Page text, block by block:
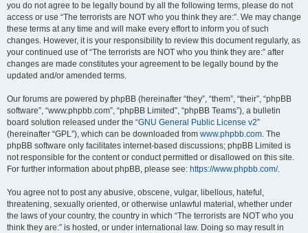
you do not agree to be legally bound by all the following terms, please do not
access or use “The terrorists are NOT who you think they are:”. We may change
these terms at any time and will make every effort to inform you of such
changes. However, it is your responsibility to review this document regularly, as
your continued use of “The terrorists are NOT who you think they are:” after
changes are made constitutes your agreement to be legally bound by the
updated and/or amended terms.
Our forums are powered by phpBB (hereinafter “they”, “them”, “their”, “phpBB
software”, “www.phpbb.com”, “phpBB Limited”, “phpBB Teams”), a bulletin
board solution released under the “GNU General Public License v2”
(hereinafter “GPL”), which can be downloaded from www.phpbb.com. The
phpBB software only facilitates internet-based discussions; phpBB Limited is
not responsible for the content or conduct permitted or disallowed on this site.
For further information about phpBB, please see: https://www.phpbb.com/.
You agree not to post any abusive, obscene, vulgar, libellous, hateful,
threatening, sexually oriented, or otherwise unlawful material, whether under
the laws of your country, the country in which “The terrorists are NOT who you
think they are:” is hosted, or under international law. Doing so may result in